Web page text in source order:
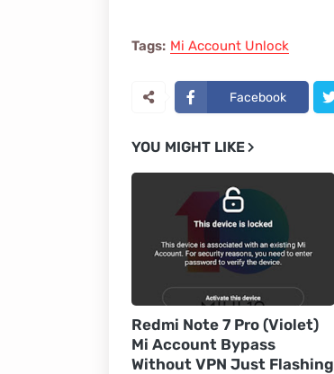
Tags: Mi Account Unlock
Facebook
YOU MIGHT LIKE
Redmi Note 7 Pro (Violet)
Mi Account Bypass
Without VPN Just Flashing